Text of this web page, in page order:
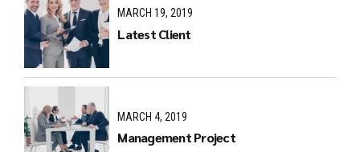
MARCH 19, 2019
Latest Client
MARCH 4, 2019
Management Project